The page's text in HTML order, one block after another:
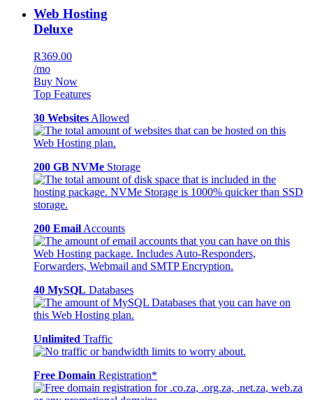
Web Hosting
Deluxe
R369.00
/mo
Buy Now
Top Features
30 Websites Allowed
200 GB NVMe Storage
200 Email Accounts
40 MySQL Databases
Unlimited Traffic
Free Domain Registration*